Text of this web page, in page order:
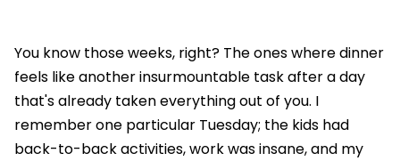
You know those weeks, right? The ones where dinner
feels like another insurmountable task after a day
that's already taken everything out of you. I
remember one particular Tuesday; the kids had
back-to-back activities, work was insane, and my